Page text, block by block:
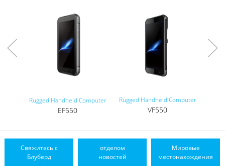
Rugged Handheld Computer
EF550
Rugged Handheld Computer
VF550
Свяжитесь с
Блуберд
отделом
новостей
Мировые
местонахождения